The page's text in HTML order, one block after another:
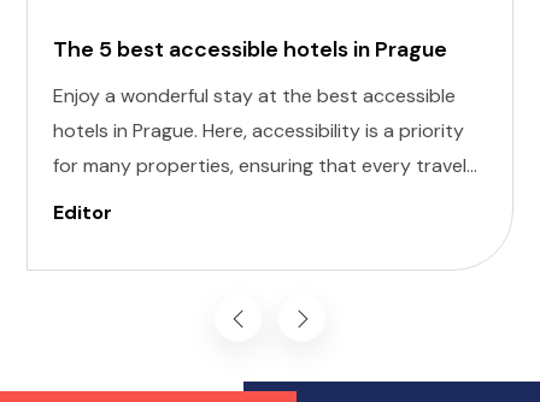
The 5 best accessible hotels in Prague
Enjoy a wonderful stay at the best accessible
hotels in Prague. Here, accessibility is a priority
for many properties, ensuring that every traveler
can enjoy a comfortable stay. Here, we've
Prague, each offering a unique blend of comfort
Editor